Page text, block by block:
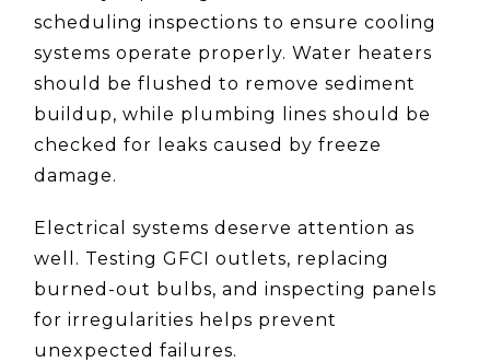
scheduling inspections to ensure cooling
systems operate properly. Water heaters
should be flushed to remove sediment
buildup, while plumbing lines should be
checked for leaks caused by freeze
damage.
Electrical systems deserve attention as
well. Testing GFCI outlets, replacing
burned-out bulbs, and inspecting panels
for irregularities helps prevent
unexpected failures.